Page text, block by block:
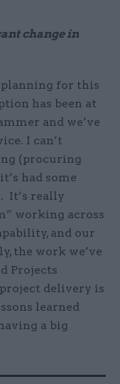
change in
planning for this
has been at
and we’ve
I can’t
(procuring
had some
It’s really
working across
and our
the work we’ve
Projects
delivery is
learned
a big